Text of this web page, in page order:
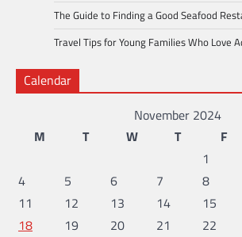
The Guide to Finding a Good Seafood
Travel Tips for Young Families Who Love
Calendar
November 2024
M
T W T F
1
4
5 6 7 8
11
12 13 14 15
18
19 20 21 22